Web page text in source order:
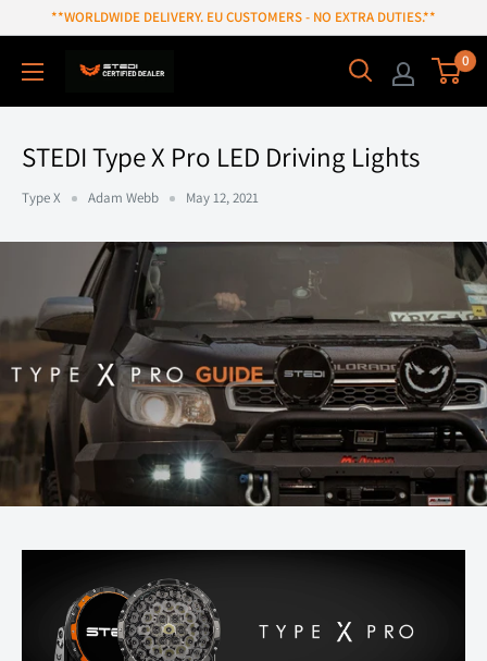
content
**WORLDWIDE DELIVERY. EU CUSTOMERS - NO EXTRA DUTIES.**
0
STEDI Type X Pro LED Driving Lights
Type X Adam Webb May 12, 2021